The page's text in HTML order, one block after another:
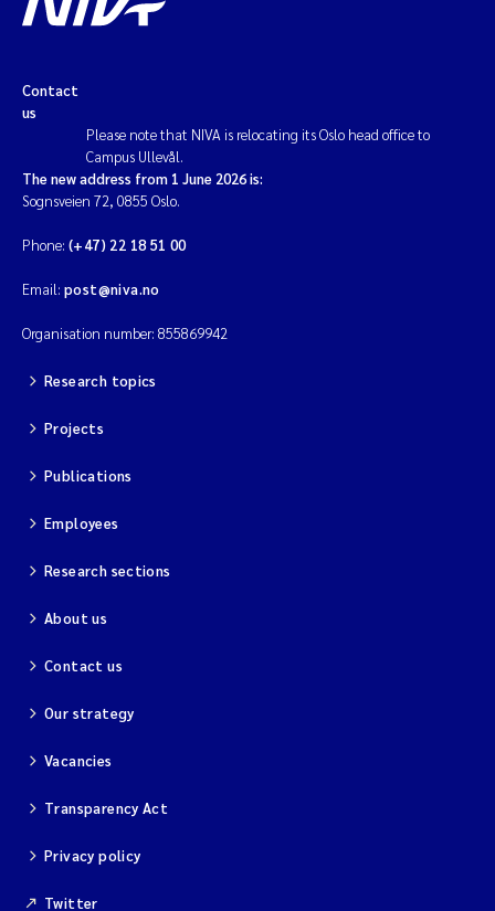
Contact
us
Please note that NIVA is relocating its Oslo head office to
Campus Ullevål.
The new address from 1 June 2026 is:
Sognsveien 72, 0855 Oslo.
Phone: (+47) 22 18 51 00
Email: post@niva.no
Organisation number: 855869942
Research topics
Projects
Publications
Employees
Research sections
About us
Contact us
Our strategy
Vacancies
Transparency Act
Privacy policy
Twitter